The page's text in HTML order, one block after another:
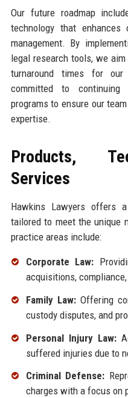
Our future roadmap
technology that
management. By
legal research tools, we
turnaround times for
committed to continuing
programs to ensure our
expertise.
Products,
Services
Hawkins Lawyers offers
tailored to meet the unique
practice areas include:
Corporate Law:
acquisitions,
Family Law:Offering
custody disputes, and
Personal Injury Law:
suffered injuries due to
Criminal Defense:
charges with a focus on